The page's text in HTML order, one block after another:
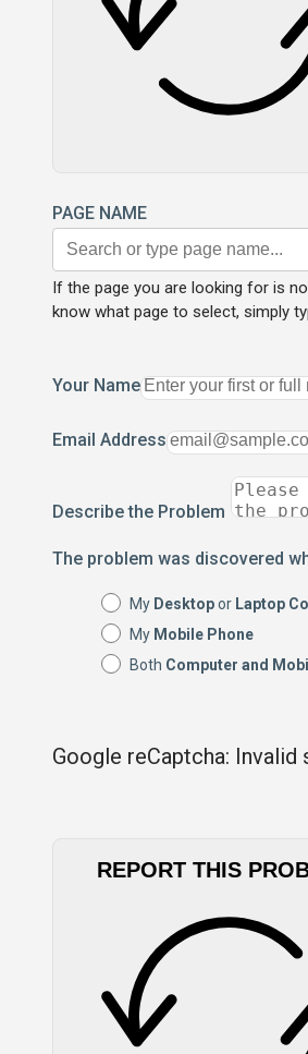
PAGE NAME
If the page you are looking for is
know what page to select, simply
Your Name
Email Address
Describe the Problem
The problem was discovered
My Desktopor Laptop
My Mobile Phone
Both Computer and
Google reCaptcha: Invalid
REPORT THIS